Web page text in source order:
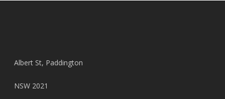
Albert St, Paddington
NSW 2021